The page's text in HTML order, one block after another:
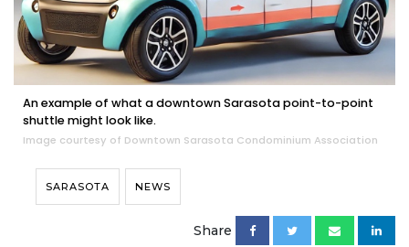
An example of what a downtown Sarasota point-to-point
shuttle might look like.
Image courtesy of Downtown Sarasota Condominium Association
SARASOTA NEWS
Share